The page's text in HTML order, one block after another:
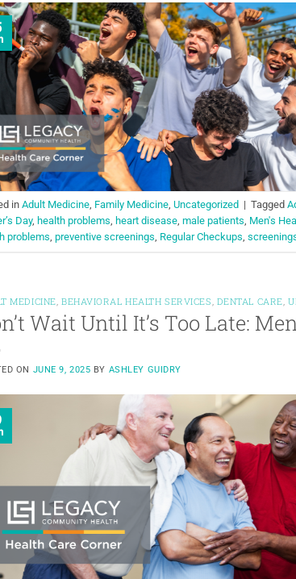
in Adult Medicine, Family Medicine, Uncategorized | Tagged
Day, health problems, heart disease, male patients, Men's
problems, preventive screenings, Regular Checkups,
MEDICINE BEHAVIORAL HEALTH SERVICES DENTAL CARE
Wait Until It’s Too Late:
ON JUNE 9, 2025 BY ASHLEY GUIDRY